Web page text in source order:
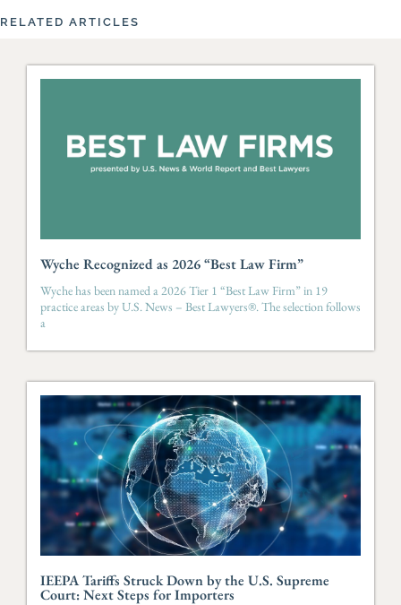
RELATED ARTICLES
Wyche Recognized as 2026 “Best Law Firm”
Wyche has been named a 2026 Tier 1 “Best Law Firm” in 19
practice areas by U.S. News – Best Lawyers®. The selection follows
a
IEEPA Tariffs Struck Down by the U.S. Supreme
Court: Next Steps for Importers